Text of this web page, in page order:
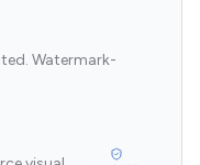
Watermark-